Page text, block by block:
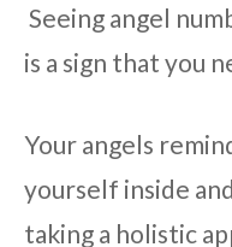
Seeing angel
is a sign that you
Your angels
yourself inside
taking a holistic